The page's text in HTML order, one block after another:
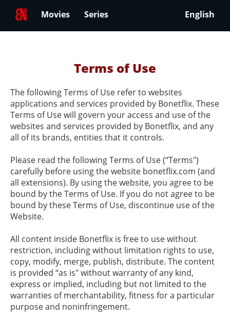
Movies Series English
Terms of Use
The following Terms of Use refer to websites
applications and services provided by Bonetflix. These
Terms of Use will govern your access and use of the
websites and services provided by Bonetflix, and any
all of its brands, entities that it controls.
Please read the following Terms of Use (“Terms")
carefully before using the website bonetflix.com (and
all extensions). By using the website, you agree to be
bound by the Terms of Use. If you do not agree to be
bound by these Terms of Use, discontinue use of the
Website.
All content inside Bonetflix is free to use without
restriction, including without limitation rights to use,
copy, modify, merge, publish, distribute. The content
is provided “as is" without warranty of any kind,
express or implied, including but not limited to the
warranties of merchantability, fitness for a particular
purpose and noninfringement.